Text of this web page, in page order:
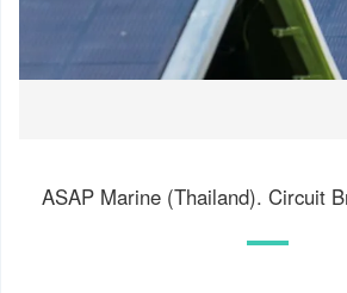
ASAP Marine (Thailand). Circuit